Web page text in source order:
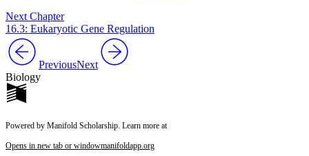
Next Chapter
16.3: Eukaryotic Gene Regulation
PreviousNext
Biology
Powered by Manifold Scholarship. Learn more at
Opens in new tab or windowmanifoldapp.org